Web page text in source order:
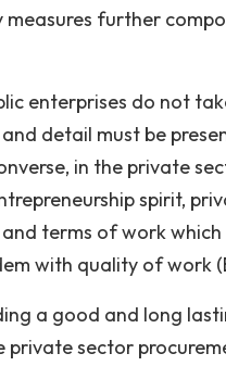
measures further
enterprises do not
and detail must be
in the private
spirit,
terms of work
with quality of work
a good and long
private sector